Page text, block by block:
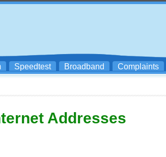
Speedtest Broadband Complaints
Addresses